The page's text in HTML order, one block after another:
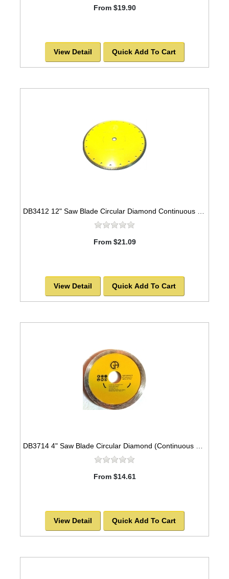
From $19.90
View Detail Quick Add To Cart
DB3412 12" Saw Blade Circular Diamond Continuous Universal Sintered Turbo
From $21.09
View Detail Quick Add To Cart
From $14.61
View Detail Quick Add To Cart